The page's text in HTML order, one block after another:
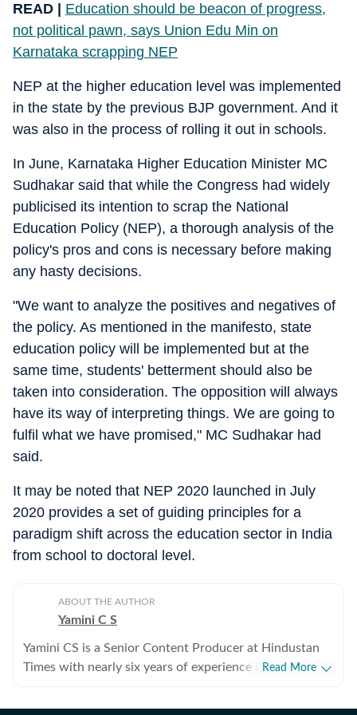
READ |
Education should be beacon of progress,
not political pawn, says Union Edu Min on
Karnataka scrapping NEP
NEP at the higher education level was implemented
in the state by the previous BJP government. And it
was also in the process of rolling it out in schools.
In June, Karnataka Higher Education Minister MC
Sudhakar said that while the Congress had widely
publicised its intention to scrap the National
Education Policy (NEP), a thorough analysis of the
policy's pros and cons is necessary before making
any hasty decisions.
"We want to analyze the positives and negatives of
the policy. As mentioned in the manifesto, state
education policy will be implemented but at the
same time, students' betterment should also be
taken into consideration. The opposition will always
have its way of interpreting things. We are going to
fulfil what we have promised," MC Sudhakar had
said.
It may be noted that NEP 2020 launched in July
2020 provides a set of guiding principles for a
paradigm shift across the education sector in India
from school to doctoral level.
ABOUT THE AUTHOR
Yamini C S
Yamini CS is a Senior Content Producer at Hindustan
Times with nearly six years of experience in digital
Read More